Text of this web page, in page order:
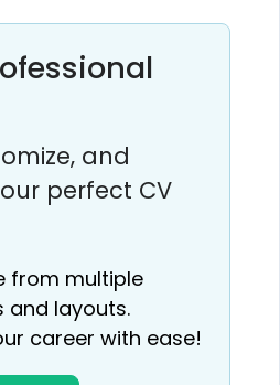
and
perfect CV
from multiple
and layouts.
career with ease!